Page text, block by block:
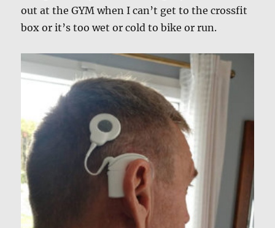
out at the GYM when I can’t get to the crossfit
box or it’s too wet or cold to bike or run.